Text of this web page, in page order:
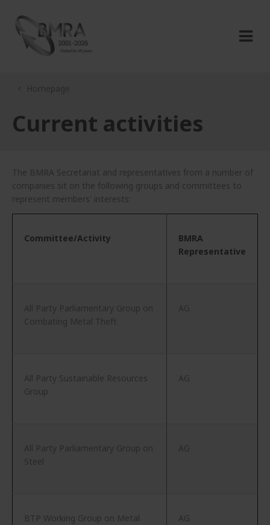
Current activities
The BMRA Secretariat and representatives from a number of
companies sit on the following groups and committees to
represent members' interests:
Committee/Activity
BMRA
Representative
All Party Parliamentary Group on
Combating Metal Theft
AG
All Party Sustainable Resources
Group
AG
All Party Parliamentary Group on
Steel
AG
BTP Working Group on Metal
AG